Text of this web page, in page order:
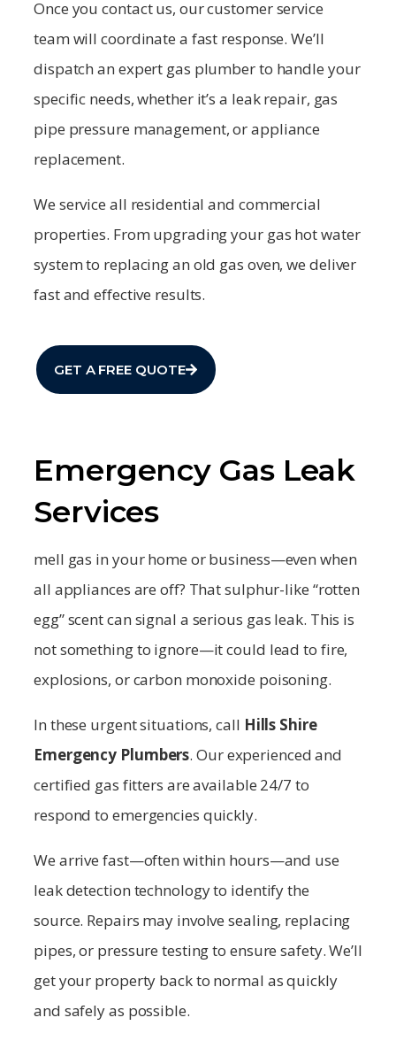
Once you contact us, our customer service
team will coordinate a fast response. We’ll
dispatch an expert gas plumber to handle your
specific needs, whether it’s a leak repair, gas
pipe pressure management, or appliance
replacement.
We service all residential and commercial
properties. From upgrading your gas hot water
system to replacing an old gas oven, we deliver
fast and effective results.
GET A FREE QUOTE
Emergency Gas Leak
Services
mell gas in your home or business—even when
all appliances are off? That sulphur-like “rotten
egg” scent can signal a serious gas leak. This is
not something to ignore—it could lead to fire,
explosions, or carbon monoxide poisoning.
In these urgent situations, call Hills Shire
Emergency Plumbers. Our experienced and
certified gas fitters are available 24/7 to
respond to emergencies quickly.
We arrive fast—often within hours—and use
leak detection technology to identify the
source. Repairs may involve sealing, replacing
pipes, or pressure testing to ensure safety. We’ll
get your property back to normal as quickly
and safely as possible.